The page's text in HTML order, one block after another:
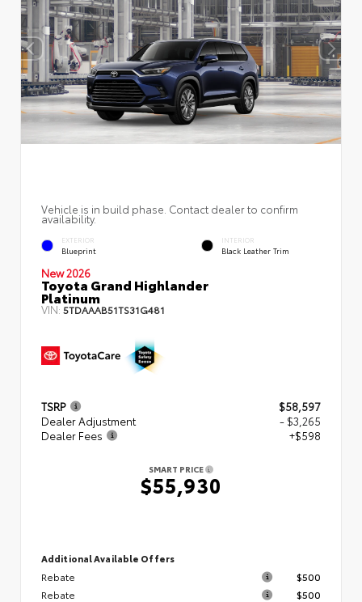
Vehicle is in build phase. Contact dealer to confirm
availability.
EXTERIOR
Blueprint
INTERIOR
Black Leather Trim
New 2026
Toyota Grand Highlander
Platinum
VIN: 5TDAAAB51TS31G481
TSRP
$58,597
Dealer Adjustment
- $3,265
Dealer Fees
+$598
SMART PRICE
$55,930
Additional Available Offers
Rebate
$500
Rebate
$500